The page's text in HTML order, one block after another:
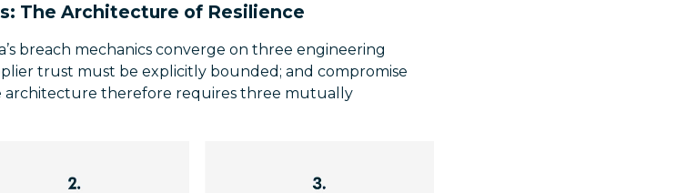
The Architecture of Resilience
breach mechanics converge on three engineering
trust must be explicitly bounded; and compromise
architecture therefore requires three mutually